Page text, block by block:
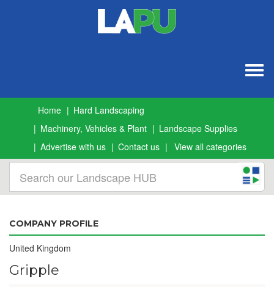
Home
Hard Landscaping
Machinery, Vehicles & Plant
Landscape Supplies
Advertise with us
Contact us View all categories
COMPANY PROFILE
United Kingdom
Gripple